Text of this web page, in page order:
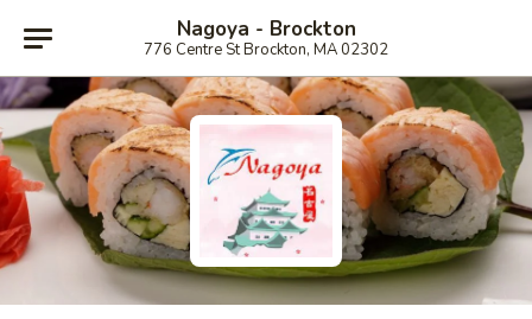
Nagoya - Brockton
776 Centre St Brockton, MA 02302